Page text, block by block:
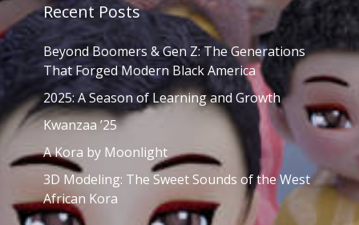
Recent Posts
Beyond Boomers & Gen Z: The Generations
That Forged Modern Black America
2025: A Season of Learning and Growth
Kwanzaa ’25
A Kora by Moonlight
3D Modeling: The Sweet Sounds of the West
African Kora